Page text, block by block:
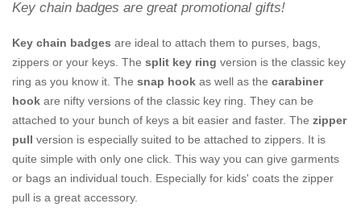
Key chain badges are great promotional gifts!
Key chain badges are ideal to attach them to purses, bags,
zippers or your keys. The split key ring version is the classic key
ring as you know it. The snap hook as well as the carabiner
hook are nifty versions of the classic key ring. They can be
attached to your bunch of keys a bit easier and faster. The zipper
pull version is especially suited to be attached to zippers. It is
quite simple with only one click. This way you can give garments
or bags an individual touch. Especially for kids' coats the zipper
pull is a great accessory.